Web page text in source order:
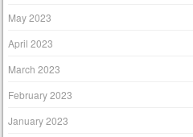
May 2023
April 2023
March 2023
February 2023
January 2023